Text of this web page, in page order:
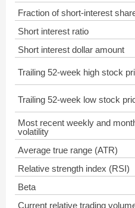
Fraction of short-interest
Short interest ratio
Short interest dollar amount
Trailing 52-week high stock
Trailing 52-week low stock
Most recent weekly and
volatility
Average true range (ATR)
Relative strength index (RSI)
Beta
Current relative trading